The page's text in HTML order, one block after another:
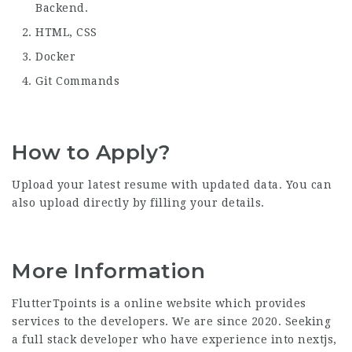
Backend.
HTML, CSS
Docker
Git Commands
How to Apply?
Upload your latest resume with updated data. You can
also upload directly by filling your details.
More Information
FlutterTpoints is a online website which provides
services to the developers. We are since 2020. Seeking
a full stack developer who have experience into nextjs,